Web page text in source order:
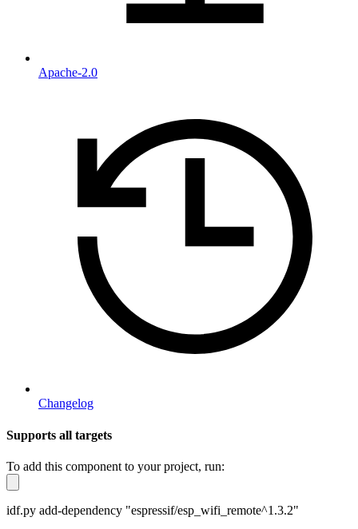
Apache-2.0
Changelog
Supports all targets
To add this component to your project, run:
idf.py add-dependency "espressif/esp_wifi_remote^1.3.2"